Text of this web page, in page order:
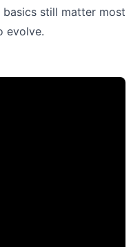
still matter most
evolve.